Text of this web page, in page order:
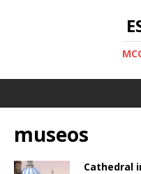
museos
Cathedral